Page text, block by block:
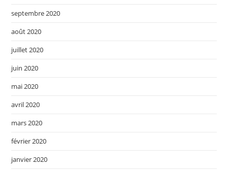
septembre 2020
août 2020
juillet 2020
juin 2020
mai 2020
avril 2020
mars 2020
février 2020
janvier 2020